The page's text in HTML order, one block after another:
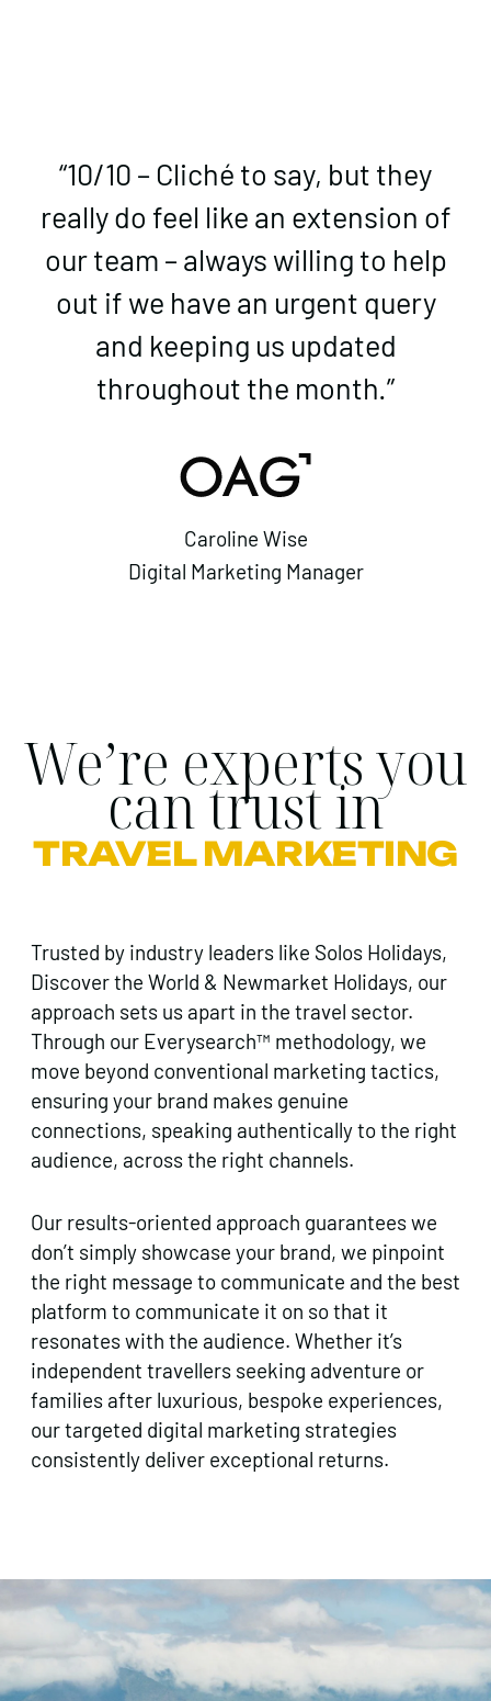
“10/10 – Cliché to say, but they
really do feel like an extension of
our team – always willing to help
out if we have an urgent query
and keeping us updated
throughout the month.”
Caroline Wise
Digital Marketing Manager
We’re experts you
can trust in
TRAVEL MARKETING
Trusted by industry leaders like Solos Holidays,
Discover the World & Newmarket Holidays, our
approach sets us apart in the travel sector.
Through our Everysearch™ methodology, we
move beyond conventional marketing tactics,
ensuring your brand makes genuine
connections, speaking authentically to the right
audience, across the right channels.
Our results-oriented approach guarantees we
don’t simply showcase your brand, we pinpoint
the right message to communicate and the best
platform to communicate it on so that it
resonates with the audience. Whether it’s
independent travellers seeking adventure or
families after luxurious, bespoke experiences,
our targeted digital marketing strategies
consistently deliver exceptional returns.